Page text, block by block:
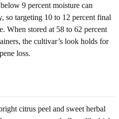
9 percent moisture can
so targeting 10 to 12 percent final
When stored at 58 to 62 percent
the cultivar’s look holds for
loss.
citrus peel and sweet herbal